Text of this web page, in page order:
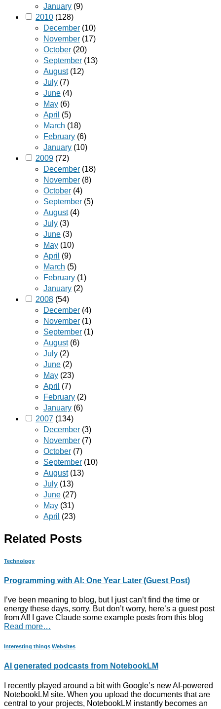
January (9)
2010 (128)
December (10)
November (17)
October (20)
September (13)
August(12)
July (7)
June (4)
May (6)
April (5)
March (18)
February (6)
January (10)
2009 (72)
December (18)
November (8)
October (4)
September (5)
August(4)
July (3)
June (3)
May (10)
April (9)
March (5)
February (1)
January (2)
2008 (54)
December (4)
November (1)
September (1)
August(6)
July (2)
June (2)
May (23)
April (7)
February (2)
January (6)
2007 (134)
December (3)
November (7)
October (7)
September (10)
August(13)
July (13)
June (27)
May (31)
April (23)
Related Posts
Technology
Programming with AI: One Year Later (Guest Post)
I’ve been meaning to blog, but I just can’t find the time or
energy these days, sorry. But don’t worry, here’s a guest post
from AI! I gave Claude some example posts from this blog
Read more…
Interesting things Websites
AI generated podcasts from NotebookLM
I recently played around a bit with Google’s new AI-powered
NotebookLM site. When you upload the documents that are
central to your projects, NotebookLM instantly becomes an